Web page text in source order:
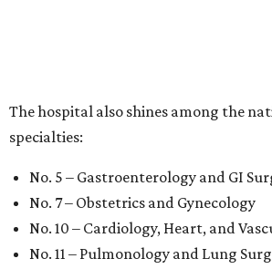
The hospital also shines among the
specialties:
No. 5 – Gastroenterology and GI
No. 7 – Obstetrics and Gynecology
No. 10 – Cardiology, Heart, and
No. 11 – Pulmonology and Lung